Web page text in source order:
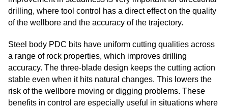
drilling, where tool control has a direct effect on the quality
of the wellbore and the accuracy of the trajectory.
Steel body PDC bits have uniform cutting qualities across
a range of rock properties, which improves drilling
accuracy. The three-blade design keeps the cutting action
stable even when it hits natural changes. This lowers the
risk of the wellbore moving or digging problems. These
benefits in control are especially useful in situations where